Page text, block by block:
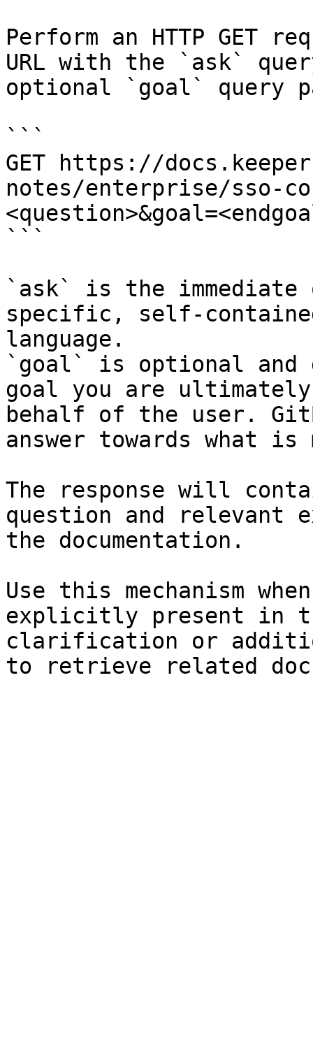
Perform an HTTP GET
URL with the `ask`
optional `goal` query
```
GET https://
notes/enterprise/sso-
```
`ask` is the
specific, self-
language.
`goal` is optional and
goal you are
behalf of the user.
answer towards what
The response will
question and relevant
the documentation.
Use this mechanism
explicitly present in
clarification or